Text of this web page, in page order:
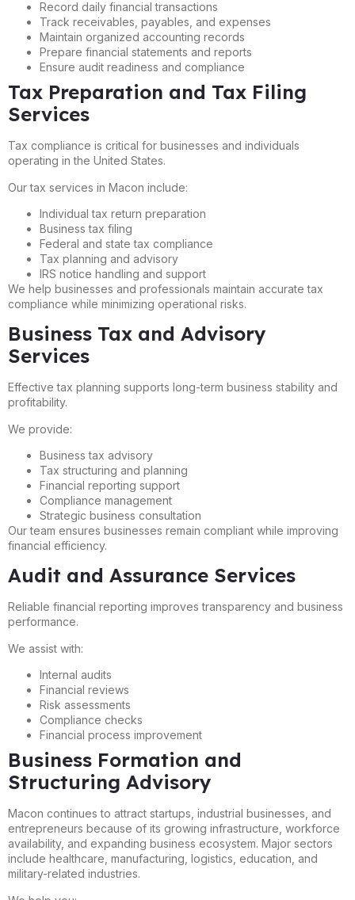
Record daily financial transactions
Track receivables, payables, and expenses
Maintain organized accounting records
Prepare financial statements and reports
Ensure audit readiness and compliance
Tax Preparation and Tax Filing
Services
Tax compliance is critical for businesses and individuals
operating in the United States.
Our tax services in Macon include:
Individual tax return preparation
Business tax filing
Federal and state tax compliance
Tax planning and advisory
IRS notice handling and support
We help businesses and professionals maintain accurate tax
compliance while minimizing operational risks.
Business Tax and Advisory
Services
Effective tax planning supports long-term business stability and
profitability.
We provide:
Business tax advisory
Tax structuring and planning
Financial reporting support
Compliance management
Strategic business consultation
Our team ensures businesses remain compliant while improving
financial efficiency.
Audit and Assurance Services
Reliable financial reporting improves transparency and business
performance.
We assist with:
Internal audits
Financial reviews
Risk assessments
Compliance checks
Financial process improvement
Business Formation and
Structuring Advisory
Macon continues to attract startups, industrial businesses, and
entrepreneurs because of its growing infrastructure, workforce
availability, and expanding business ecosystem. Major sectors
include healthcare, manufacturing, logistics, education, and
military-related industries.